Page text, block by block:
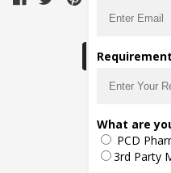
The main purpose
bring together
place and provide
exporters,
providers,
Requirement
What are
PCD
3rd Party